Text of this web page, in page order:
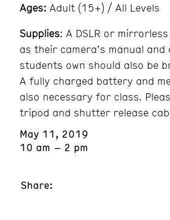
Ages: Adult (15+) / All Levels
Supplies: A DSLR or
as their camera’s manual
students own should also be
A fully charged battery and
also necessary for class.
tripod and shutter release
May 11, 2019
10 am – 2 pm
Share: